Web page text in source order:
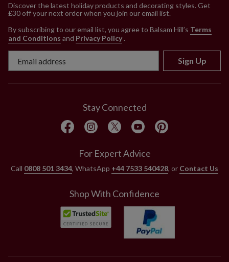
Discover the latest holiday products and decorating styles. Get
£30 off your next order when you join our email list.
By subscribing to our email list, you agree to Balsam Hill’s Terms
and Conditions and Privacy Policy .
Sign Up
Stay Connected
For Expert Advice
Call 0808 501 3434, WhatsApp +44 7533 540428, or Contact Us
Shop With Confidence